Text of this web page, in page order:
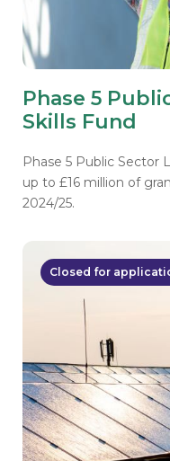
Phase 5
Skills Fund
Phase 5 Public Sector
up to £16 million of
2024/25.
Closed for